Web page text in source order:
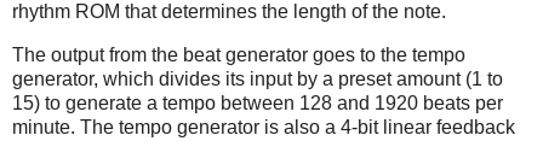
rhythm ROM that determines the length of the note.
The output from the beat generator goes to the tempo
generator, which divides its input by a preset amount (1 to
15) to generate a tempo between 128 and 1920 beats per
minute. The tempo generator is also a 4-bit linear feedback